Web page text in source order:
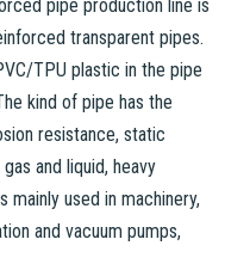
pipe production line is
transparent pipes.
TPU plastic in the pipe
kind of pipe has the
resistance, static
and liquid, heavy
mainly used in machinery,
and vacuum pumps,